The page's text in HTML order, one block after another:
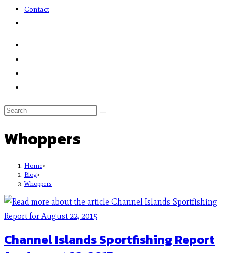
Contact
Whoppers
Home>
Blog>
Whoppers
Channel Islands Sportfishing Report